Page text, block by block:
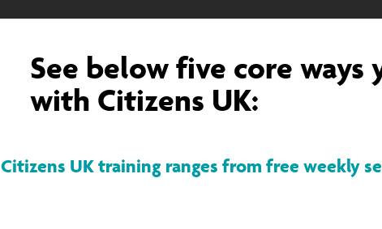
See below five core ways
with Citizens UK:
Citizens UK training ranges from free weekly